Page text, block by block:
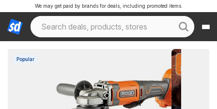
We may get paid by brands for deals, including promoted items.
Popular